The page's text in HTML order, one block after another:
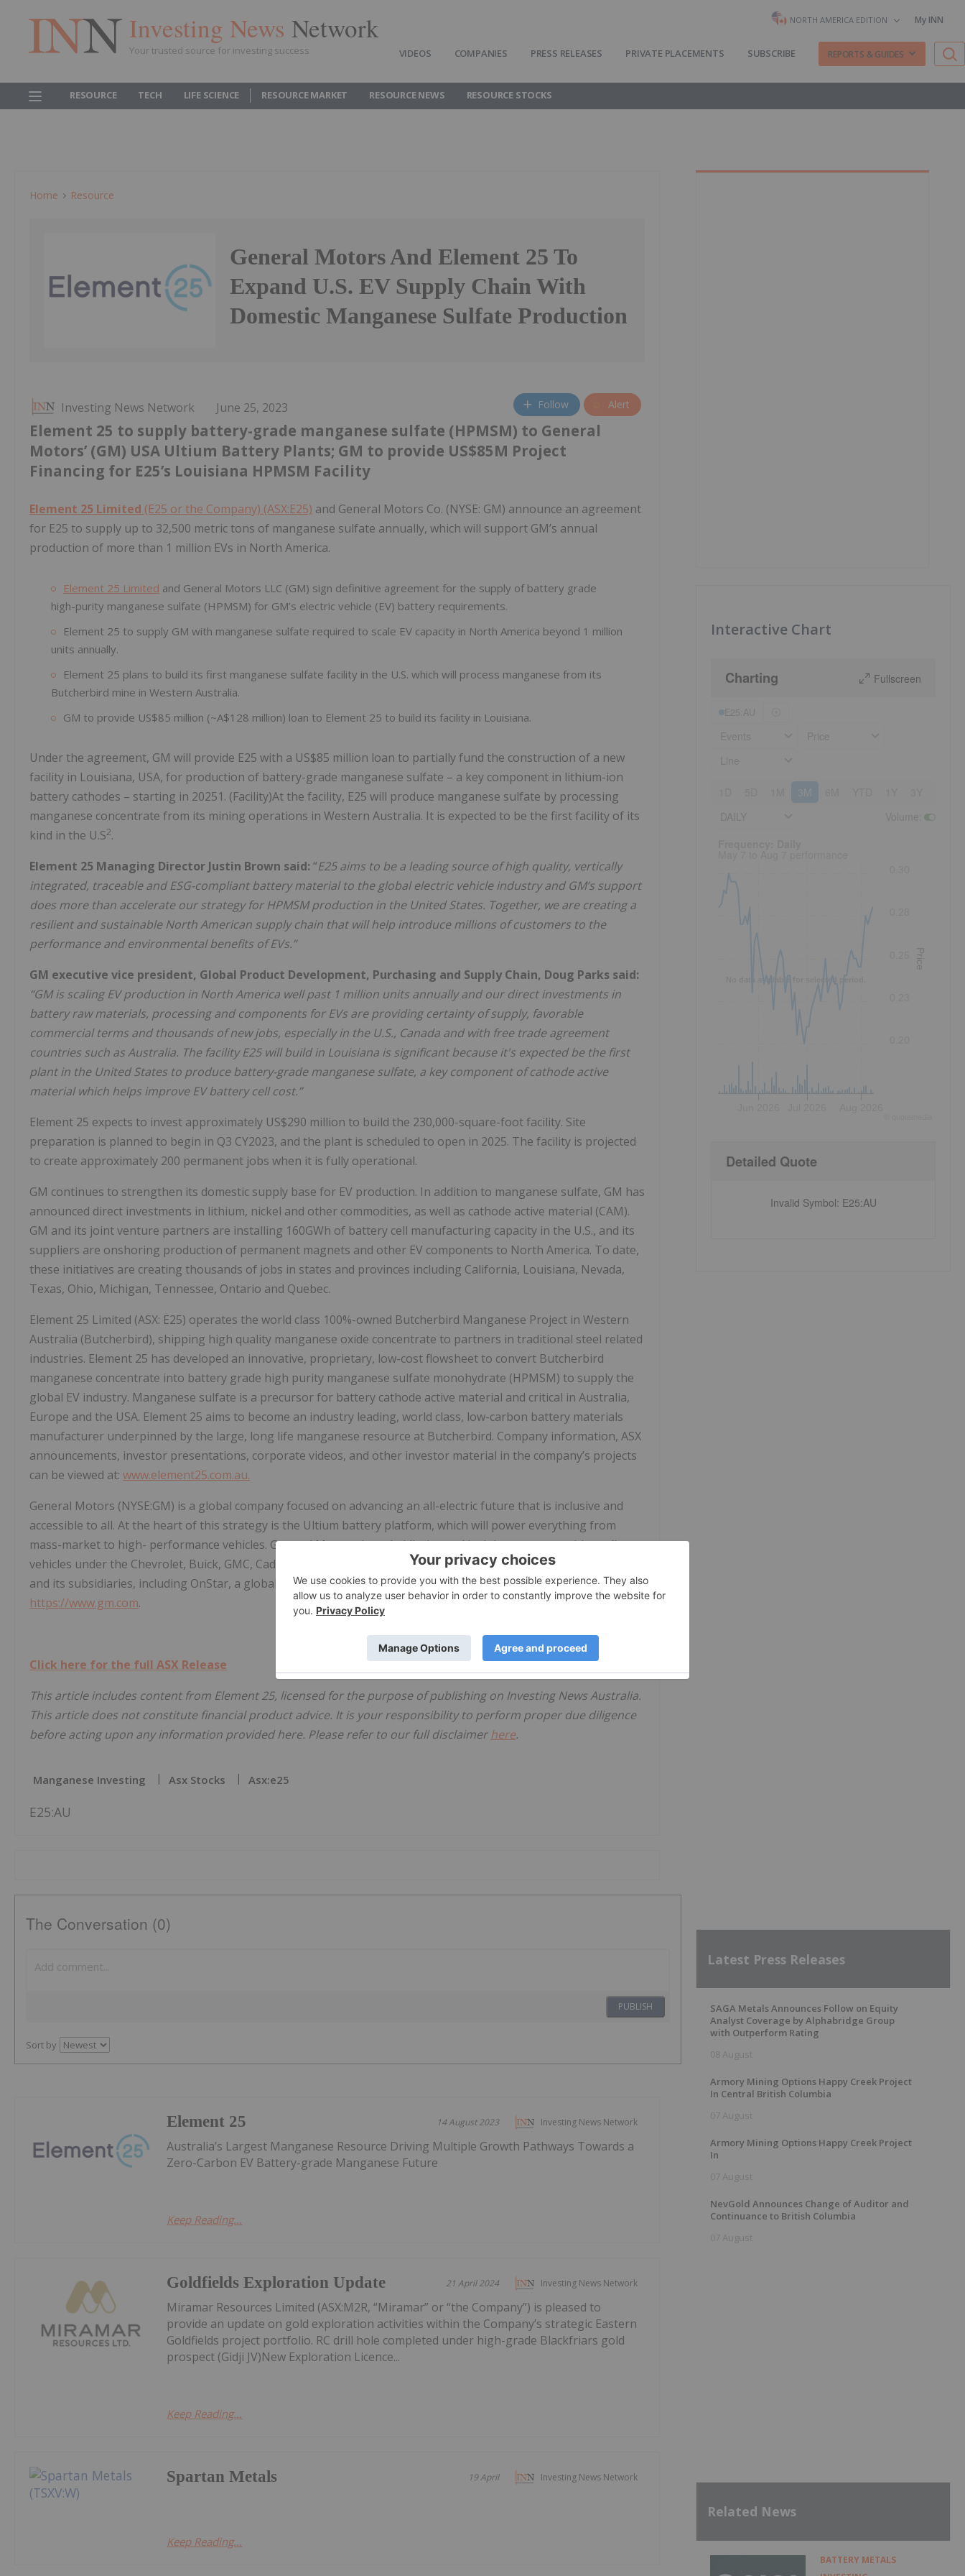
Investing News Network
Your trusted source for investing success
NORTH AMERICA EDITION My INN
VIDEOS COMPANIES PRESS RELEASES PRIVATE PLACEMENTS SUBSCRIBE REPORTS & GUIDES
RESOURCE TECH LIFE SCIENCE RESOURCE MARKET RESOURCE NEWS RESOURCE STOCKS
Home Resource
General Motors And Element 25 To
Expand U.S. EV Supply Chain With
Domestic Manganese Sulfate Production
Investing News Network June 25, 2023 Follow Alert
Element 25 to supply battery-grade manganese sulfate (HPMSM) to General
Motors’ (GM) USA Ultium Battery Plants; GM to provide US$85M Project
Financing for E25’s Louisiana HPMSM Facility
Element 25 Limited (E25 or the Company) (ASX:E25) and General Motors Co. (NYSE: GM) announce an agreement
for E25 to supply up to 32,500 metric tons of manganese sulfate annually, which will support GM’s annual
production of more than 1 million EVs in North America.
Element 25 Limited and General Motors LLC (GM) sign definitive agreement for the supply of battery grade
high-purity manganese sulfate (HPMSM) for GM’s electric vehicle (EV) battery requirements.
Element 25 to supply GM with manganese sulfate required to scale EV capacity in North America beyond 1 million
units annually.
Element 25 plans to build its first manganese sulfate facility in the U.S. which will process manganese from its
Butcherbird mine in Western Australia.
GM to provide US$85 million (~A$128 million) loan to Element 25 to build its facility in Louisiana.
Under the agreement, GM will provide E25 with a US$85 million loan to partially fund the construction of a new
facility in Louisiana, USA, for production of battery-grade manganese sulfate – a key component in lithium-ion
battery cathodes – starting in 20251. (Facility)At the facility, E25 will produce manganese sulfate by processing
manganese concentrate from its mining operations in Western Australia. It is expected to be the first facility of its
kind in the U.S2.
Element 25 Managing Director Justin Brown said: “E25 aims to be a leading source of high quality, vertically
integrated, traceable and ESG-compliant battery material to the global electric vehicle industry and GM’s support
does more than accelerate our strategy for HPMSM production in the United States. Together, we are creating a
resilient and sustainable North American supply chain that will help introduce millions of customers to the
performance and environmental benefits of EVs.”
GM executive vice president, Global Product Development, Purchasing and Supply Chain, Doug Parks said:
“GM is scaling EV production in North America well past 1 million units annually and our direct investments in
battery raw materials, processing and components for EVs are providing certainty of supply, favorable
commercial terms and thousands of new jobs, especially in the U.S., Canada and with free trade agreement
countries such as Australia. The facility E25 will build in Louisiana is significant because it's expected be the first
plant in the United States to produce battery-grade manganese sulfate, a key component of cathode active
materialwhich helps improve EV battery cell cost.”
Element 25 expects to invest approximately US$290 million to build the 230,000-square-foot facility. Site
preparation is planned to begin in Q3 CY2023, and the plant is scheduled to open in 2025. The facility is projected
to create approximately 200 permanent jobs when it is fully operational.
GM continues to strengthen its domestic supply base for EV production. In addition to manganese sulfate, GM has
announced direct investments in lithium, nickel and other commodities, as well as cathode active material (CAM).
GM and its joint venture partners are installing 160GWh of battery cell manufacturing capacity in the U.S., and its
suppliers are onshoring production of permanent magnets and other EV components to North America. To date,
these initiatives are creating thousands of jobs in states and provinces including California, Louisiana, Nevada,
Texas, Ohio, Michigan, Tennessee, Ontario and Quebec.
Element 25 Limited (ASX: E25) operates the world class 100%-owned Butcherbird Manganese Project in Western
Australia (Butcherbird), shipping high quality manganese oxide concentrate to partners in traditional steel related
industries. Element 25 has developed an innovative, proprietary, low-cost flowsheet to convert Butcherbird
manganese concentrate into battery grade high purity manganese sulfate monohydrate (HPMSM) to supply the
global EV industry. Manganese sulfate is a precursor for battery cathode active material and critical in Australia,
Europe and the USA. Element 25 aims to become an industry leading, world class, low-carbon battery materials
manufacturer underpinned by the large, long life manganese resource at Butcherbird. Company information, ASX
announcements, investor presentations, corporate videos, and other investor material in the company’s projects
can be viewed at: www.element25.com.au.
General Motors (NYSE:GM) is a global company focused on advancing an all-electric future that is inclusive and
accessible to all. At the heart of this strategy is the Ultium battery platform, which will power everything from
mass-market to high- performance vehicles. General Motors, its subsidiaries and its joint venture entities sell
vehicles under the Chevrolet, Buick, GMC, Cadillac, Baojun and Wuling brands. More information on the company
and its subsidiaries, including OnStar, a global leader in vehicle safety and security services, can be found at
https://www.gm.com.
Click here for the full ASX Release
This article includes content from Element 25, licensed for the purpose of publishing on Investing News Australia.
This article does not constitute financial product advice. It is your responsibility to perform proper due diligence
before acting upon any information provided here. Please refer to our full disclaimerhere.
Manganese Investing Asx Stocks Asx:e25
E25:AU
The Conversation (0)
PUBLISH
Sort by
Investing News Network
14 August 2023
Element 25
Australia’s Largest Manganese Resource Driving Multiple Growth Pathways Towards a
Zero-Carbon EV Battery-grade Manganese Future
Keep Reading...
Investing News Network
21 April 2024
Goldfields Exploration Update
Miramar Resources Limited (ASX:M2R, “Miramar” or “the Company”) is pleased to
provide an update on gold exploration activities within the Company’s strategic Eastern
Goldfields project portfolio. RC drill hole completed under high-grade Blackfriars gold
prospect (Gidji JV)New Exploration Licence...
Keep Reading...
Investing News Network
19 April
Spartan Metals
Keep Reading...
Interactive Chart
Charting Fullscreen
3M
No data available for selected period.
Price
Detailed Quote
Invalid Symbol: E25:AU
Latest Press Releases
SAGA Metals Announces Follow on Equity
Analyst Coverage by Alphabridge Group
with Outperform Rating
08 August
Armory Mining Options Happy Creek Project
In Central British Columbia
07 August
Armory Mining Options Happy Creek Project
In
07 August
NevGold Announces Change of Auditor and
Continuance to British Columbia
07 August
Related News
BATTERY METALS